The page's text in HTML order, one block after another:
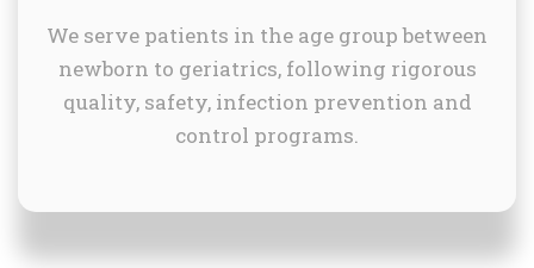
We serve patients in the age group between
newborn to geriatrics, following rigorous
quality, safety, infection prevention and
control programs.